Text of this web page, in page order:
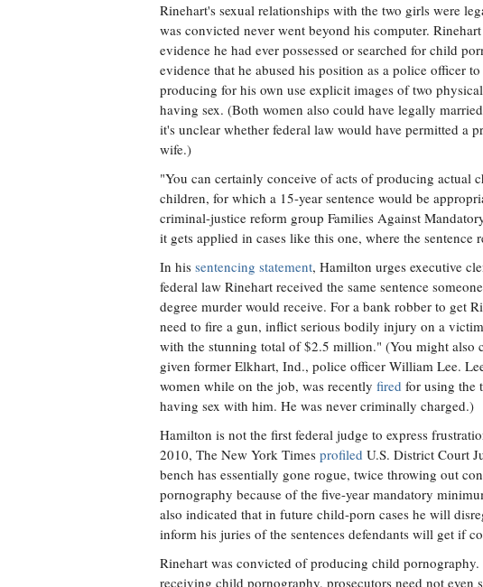
Rinehart's sexual relationships with the two girls were
was convicted never went beyond his computer.
evidence he had ever possessed or searched for child
evidence that he abused his position as a police officer
producing for his own use explicit images of two
having sex. (Both women also could have legally
it's unclear whether federal law would have permitted a
wife.)
"You can certainly conceive of acts of producing actual
children, for which a 15-year sentence would be
criminal-justice reform group Families Against
it gets applied in cases like this one, where the
In his sentencing statement, Hamilton urges executive
federal law Rinehart received the same sentence
degree murder would receive. For a bank robber to get
need to fire a gun, inflict serious bodily injury on a
with the stunning total of $2.5 million." (You might also
given former Elkhart, Ind., police officer William Lee.
women while on the job, was recently fired for using the
having sex with him. He was never criminally charged.)
Hamilton is not the first federal judge to express
2010, The New York Times profiled U.S. District Court
bench has essentially gone rogue, twice throwing out
pornography because of the five-year mandatory
also indicated that in future child-porn cases he will
inform his juries of the sentences defendants will get if
Rinehart was convicted of producing child
receiving child pornography, prosecutors need not even